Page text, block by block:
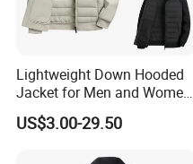
Lightweight Down Hooded
Jacket for Men and Women
Zipper Design for Outdoor
Activities
US$3.00-29.50